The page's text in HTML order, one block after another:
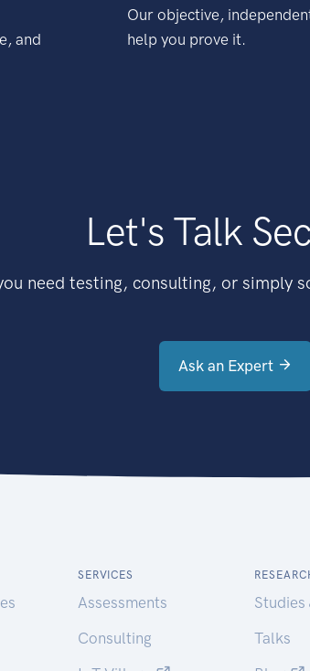
and
Our objective,
help you prove it.
Let's Talk
need testing, consulting, or simply
Ask an Expert
SERVICES
Assessments
Consulting
Studies
Talks